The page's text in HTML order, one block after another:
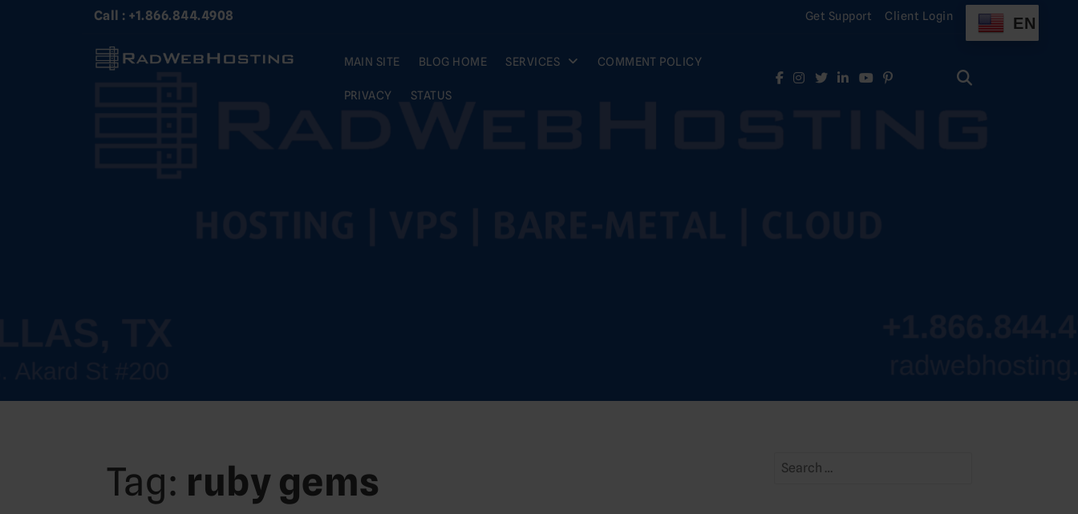
Call : +1.866.844.4908 Get Support Client Login EN
MAIN SITE BLOG HOME SERVICES COMMENT POLICY
PRIVACY STATUS
Tag: ruby gems
Search
Search